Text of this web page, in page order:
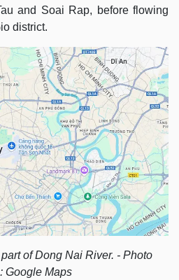
and Soai Rap, before flowing
district.
of Dong Nai River. - Photo
Google Maps